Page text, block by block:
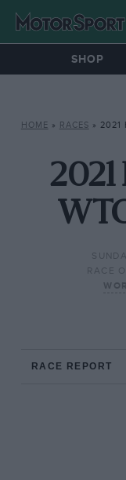
SHOP
HOME » RACES » 2021
RACE
RACE REPORT